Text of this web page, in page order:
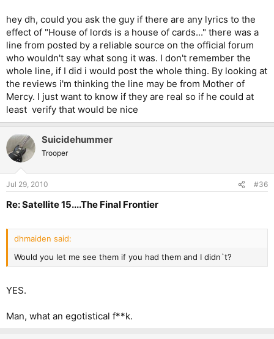
hey dh, could you ask the guy if there are any lyrics to the
effect of "House of lords is a house of cards..." there was a
line from posted by a reliable source on the official forum
who wouldn't say what song it was. I don't remember the
whole line, if I did i would post the whole thing. By looking at
the reviews i'm thinking the line may be from Mother of
Mercy. I just want to know if they are real so if he could at
least verify that would be nice
Suicidehummer
Trooper
Jul 29, 2010 #36
Re: Satellite 15....The Final Frontier
dhmaiden said:
Would you let me see them if you had them and I didn`t?
YES.
Man, what an egotistical f**k.